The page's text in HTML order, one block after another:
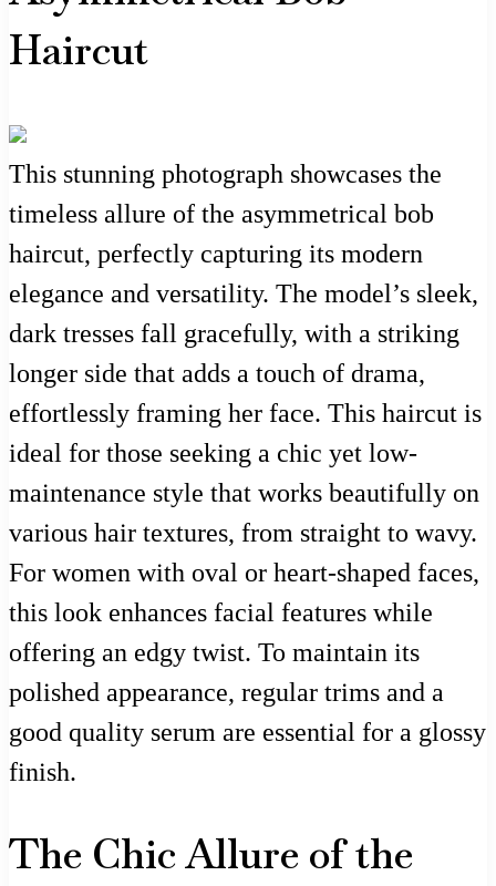
Haircut
This stunning photograph showcases the
timeless allure of the asymmetrical bob
haircut, perfectly capturing its modern
elegance and versatility. The model’s sleek,
dark tresses fall gracefully, with a striking
longer side that adds a touch of drama,
effortlessly framing her face. This haircut is
ideal for those seeking a chic yet low-
maintenance style that works beautifully on
various hair textures, from straight to wavy.
For women with oval or heart-shaped faces,
this look enhances facial features while
offering an edgy twist. To maintain its
polished appearance, regular trims and a
good quality serum are essential for a glossy
finish.
The Chic Allure of the